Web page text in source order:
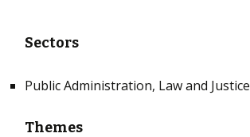
Sectors
Public Administration, Law and Justice
Themes